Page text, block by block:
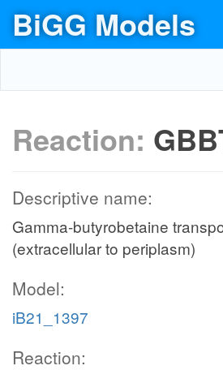
BiGG Models
Reaction:
Descriptive name:
Gamma-butyrobetaine
(extracellular to periplasm)
Model:
iB21_1397
Reaction: